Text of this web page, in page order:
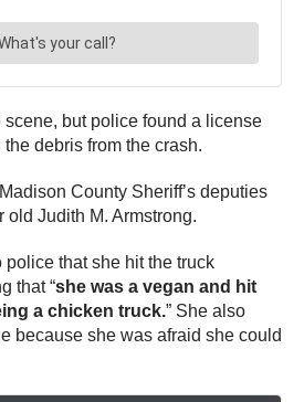
but police found a license
debris from the crash.
County Sheriff’s deputies
old Judith M. Armstrong.
police that she hit the truck
that “she was a vegan and hit
a chicken truck.” She also
because she was afraid she could